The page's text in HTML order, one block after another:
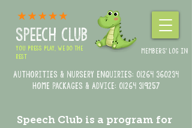
SPEECH CLUB
YOU PRESS PLAY, WE DO THE
REST
MEMBERS' LOG IN
Authorities & Nursery enquiries: 01264 360234
Home Packages & Advice: 01264 319257
Speech Club is a program for